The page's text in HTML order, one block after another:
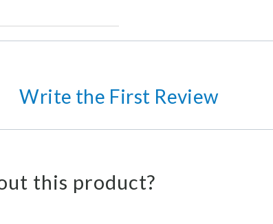
Write the First Review
this product?